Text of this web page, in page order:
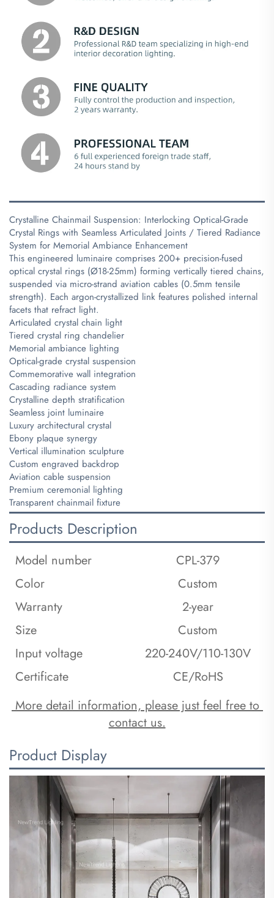
Crystalline Chainmail Suspension: Interlocking Optical-Grade
Crystal Rings with Seamless Articulated Joints / Tiered Radiance
System for Memorial Ambiance Enhancement
This engineered luminaire comprises 200+ precision-fused
optical crystal rings (Ø18-25mm) forming vertically tiered chains,
suspended via micro-strand aviation cables (0.5mm tensile
strength). Each argon-crystallized link features polished internal
facets that refract light.
Articulated crystal chain light
Tiered crystal ring chandelier
Memorial ambiance lighting
Optical-grade crystal suspension
Commemorative wall integration
Cascading radiance system
Crystalline depth stratification
Seamless joint luminaire
Luxury architectural crystal
Ebony plaque synergy
Vertical illumination sculpture
Custom engraved backdrop
Aviation cable suspension
Premium ceremonial lighting
Transparent chainmail fixture
Products Description
Model number
CPL-379
Color
Custom
Warranty
2-year
Size
Custom
Input voltage
220-240V/110-130V
Certificate
CE/RoHS
contact us.
Product Display